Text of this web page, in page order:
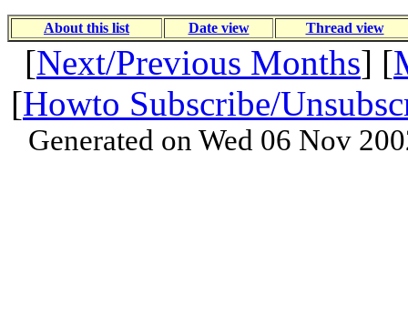
About this list Date view Thread view
[Next/Previous Months] [
[Howto Subscribe/
Generated on Wed 06 Nov